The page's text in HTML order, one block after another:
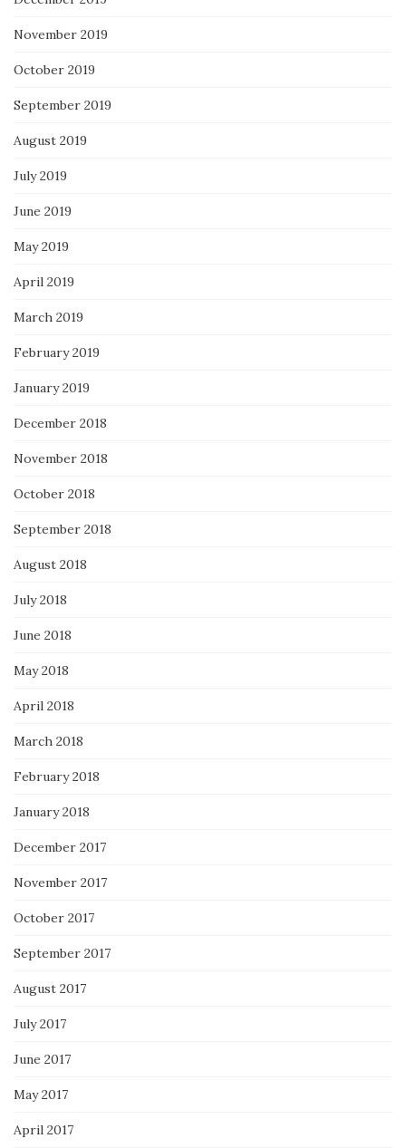
November 2019
October 2019
September 2019
August 2019
July 2019
June 2019
May 2019
April 2019
March 2019
February 2019
January 2019
December 2018
November 2018
October 2018
September 2018
August 2018
July 2018
June 2018
May 2018
April 2018
March 2018
February 2018
January 2018
December 2017
November 2017
October 2017
September 2017
August 2017
July 2017
June 2017
May 2017
April 2017